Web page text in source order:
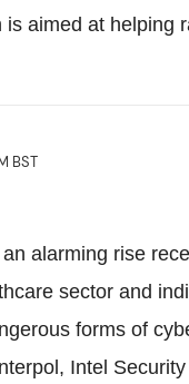
aimed at helping
BST
alarming rise
sector and
forms of
Intel